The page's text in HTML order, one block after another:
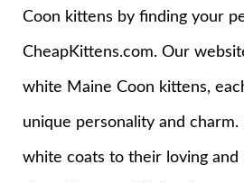
Coon kittens by finding your
CheapKittens.com. Our
white Maine Coon kittens,
unique personality and
white coats to their loving and